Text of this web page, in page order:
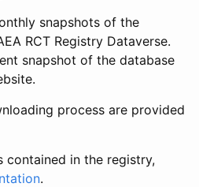
snapshots of the
RCT Registry Dataverse.
snapshot of the database
process are provided
contained in the registry,
.